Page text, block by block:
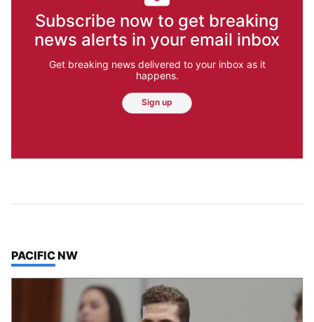
Subscribe now to get breaking
news alerts in your email inbox
Get breaking news delivered to your inbox as it
happens.
Sign up
TOP STORIES IN
PACIFIC NW